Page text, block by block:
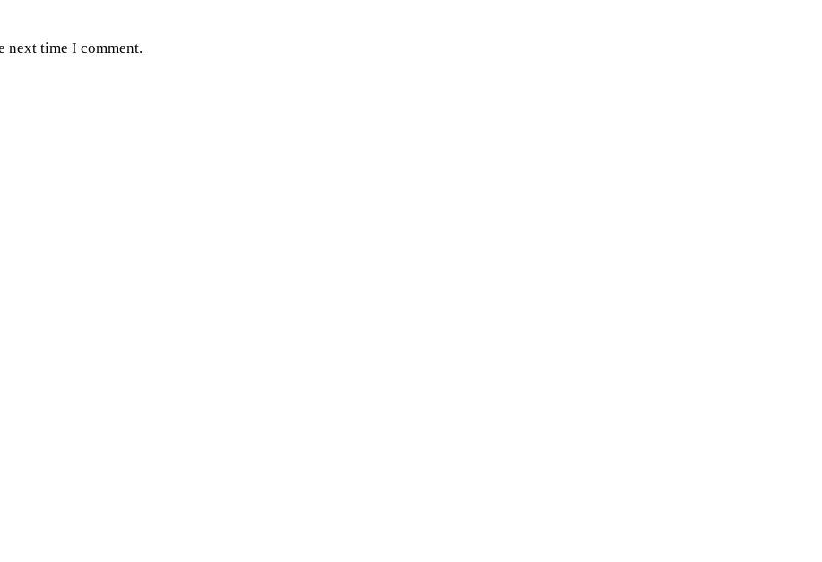
next time I comment.